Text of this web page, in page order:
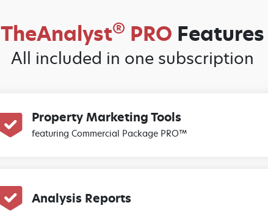
TheAnalyst® PRO Features
All included in one subscription
Property Marketing Tools
featuring Commercial Package PRO™
Analysis Reports